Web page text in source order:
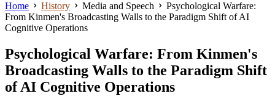
Home History Media and Speech
Psychological Warfare:
From Kinmen's Broadcasting Walls to the Paradigm Shift of AI
Cognitive Operations
Psychological Warfare: From Kinmen's
Broadcasting Walls to the Paradigm Shift
of AI Cognitive Operations